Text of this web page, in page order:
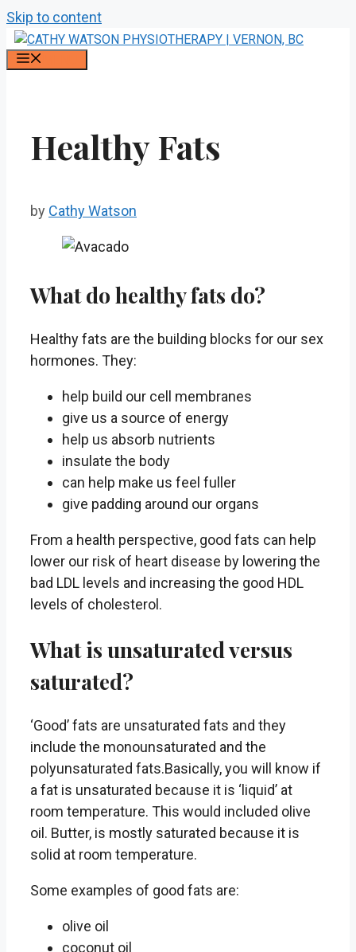
Skip to content
Healthy Fats
by Cathy Watson
What do healthy fats do?
Healthy fats are the building blocks for our sex
hormones. They:
help build our cell membranes
give us a source of energy
help us absorb nutrients
insulate the body
can help make us feel fuller
give padding around our organs
From a health perspective, good fats can help
lower our risk of heart disease by lowering the
bad LDL levels and increasing the good HDL
levels of cholesterol.
What is unsaturated versus
saturated?
‘Good’ fats are unsaturated fats and they
include the monounsaturated and the
polyunsaturated fats.Basically, you will know if
a fat is unsaturated because it is ‘liquid’ at
room temperature. This would included olive
oil. Butter, is mostly saturated because it is
solid at room temperature.
Some examples of good fats are:
olive oil
coconut oil